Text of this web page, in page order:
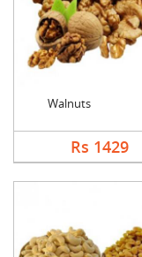
Walnuts
Rs 1429